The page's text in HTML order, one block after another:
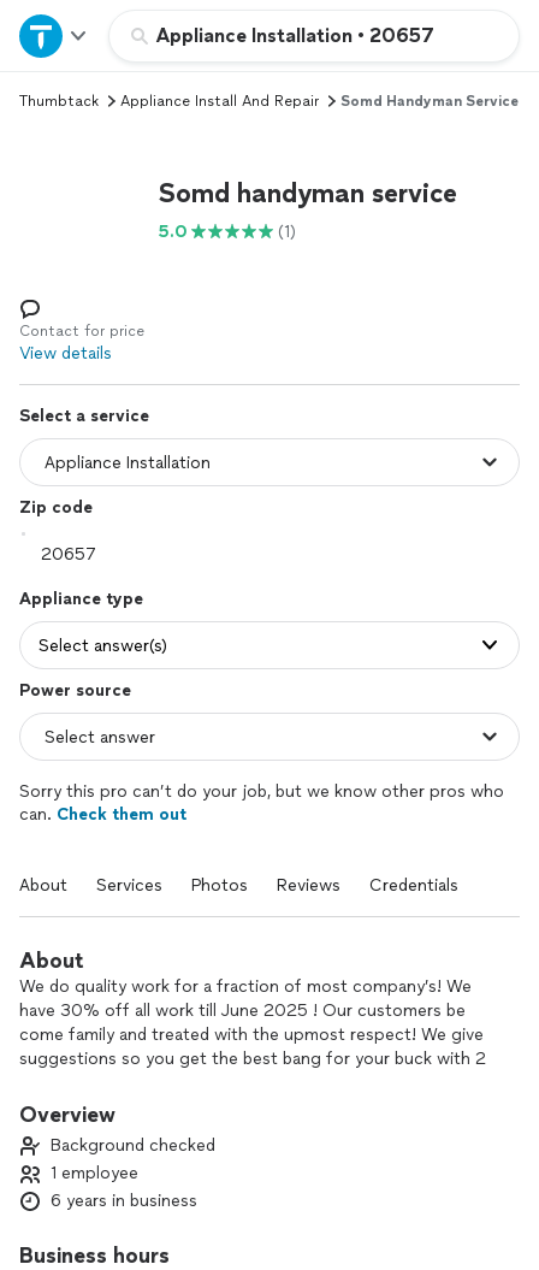
Appliance Installation • 20657
Home
Explore Services
Log in
Thumbtack Appliance Install And Repair Somd Handyman Service
Somd handyman service
5.0 (1)
Contact for price
View details
Select a service
Zip code
Appliance type
Select answer(s)
Power source
Sorry this pro can’t do your job, but we know other pros who
can. Check them out
About Services Photos Reviews Credentials
About
We do quality work for a fraction of most company’s! We
have 30% off all work till June 2025 ! Our customers be
come family and treated with the upmost respect! We give
suggestions so you get the best bang for your buck with 2
years in the business and I’m 4th generation home
Overview
Background checked
1 employee
6 years in business
Business hours